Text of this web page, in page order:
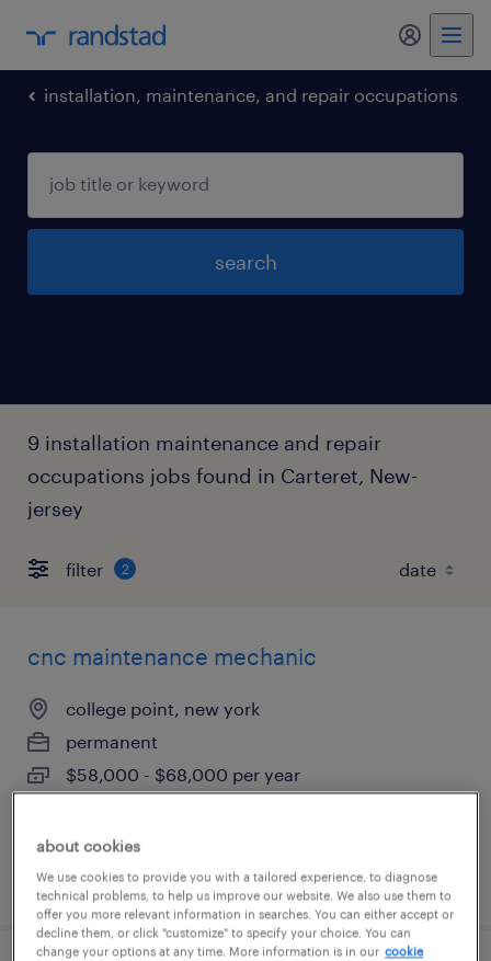
my
installation, maintenance, and repair occupations
search
9 installation maintenance and repair
occupations jobs found in Carteret, New-
jersey
filter 2
cnc maintenance mechanic
college point, new york
permanent
$58,000 - $68,000 per year
posted august 5, 2026
about cookies
We use cookies to provide you with a tailored experience, to diagnose
technical problems, to help us improve our website. We also use them to
offer you more relevant information in searches. You can either accept or
decline them, or click "customize" to specify your choice. You can
change your options at any time. More information is in our cookie